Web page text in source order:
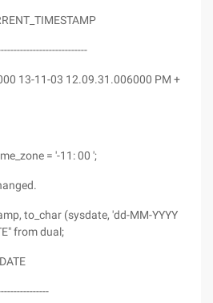
13-11-03 12.09.31.006000 PM +
= '-11: 00 ';
to_char (sysdate, 'dd-MM-YYYY
from dual;